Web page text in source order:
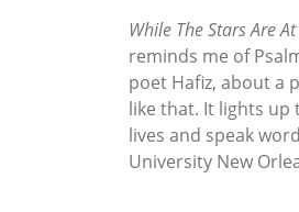
While The Stars Are
reminds me of
poet Hafiz, about a
like that. It lights up
lives and speak
University New